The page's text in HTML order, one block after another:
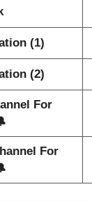
(1)
(2)
For
For